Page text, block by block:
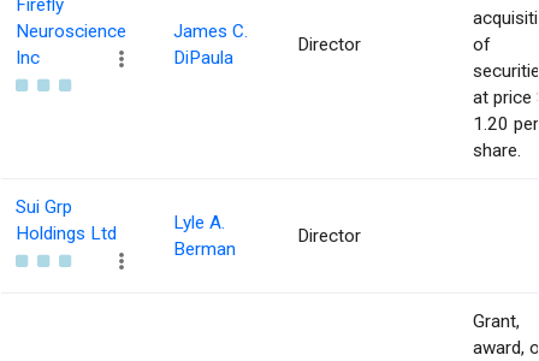
Firefly
Neuroscience
Inc
James C.
DiPaula
Director
of
at price
1.20 per
share.
Sui Grp
Holdings Ltd
Lyle A.
Berman
Director
Grant,
award,